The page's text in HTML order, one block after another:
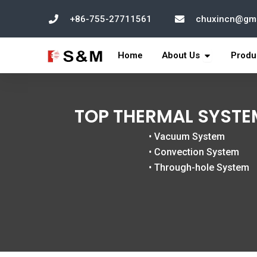
内
+86-755-27711561
Home About Us 打开 About
TOP THERMAL
• Vacuum System
• Convection System
• Through-hole System